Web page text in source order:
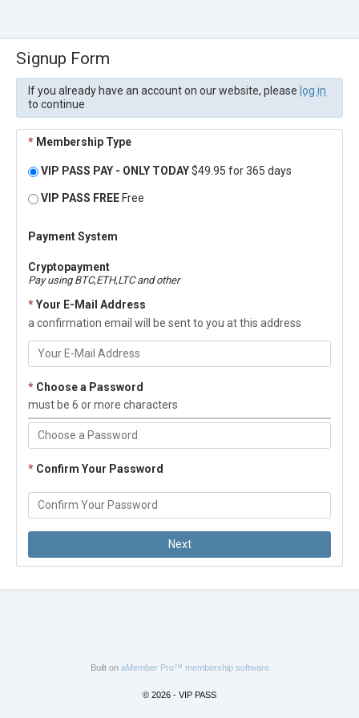
Signup Form
If you already have an account on our website, please log in
to continue
* Membership Type
VIP PASS PAY - ONLY TODAY$49.95 for 365 days
VIP PASS FREE Free
Payment System
Cryptopayment
Pay using BTC,ETH,LTC and other
*Your E-Mail Address
a confirmation email will be sent to you at this address
* Choose a Password
must be 6 or more characters
* Confirm Your Password
Built on aMember Pro™ membership software
© 2026 - VIP PASS